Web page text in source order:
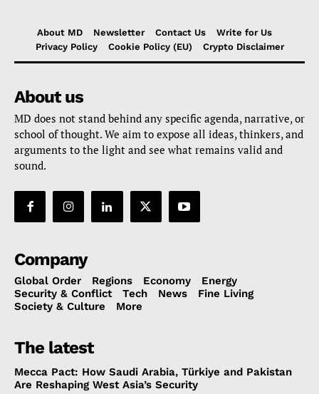
About MD Newsletter Contact Us
Write for Us
Privacy Policy
Cookie Policy (EU) Crypto Disclaimer
About us
MD does not stand behind any specific agenda, narrative, or
school of thought. We aim to expose all ideas, thinkers, and
arguments to the light and see what remains valid and
sound.
Company
Global Order Regions Economy
Energy
Security & Conflict
Tech News
Fine Living
Society & Culture
More
The latest
Mecca Pact: How Saudi Arabia, Türkiye and Pakistan
Are Reshaping West Asia’s Security